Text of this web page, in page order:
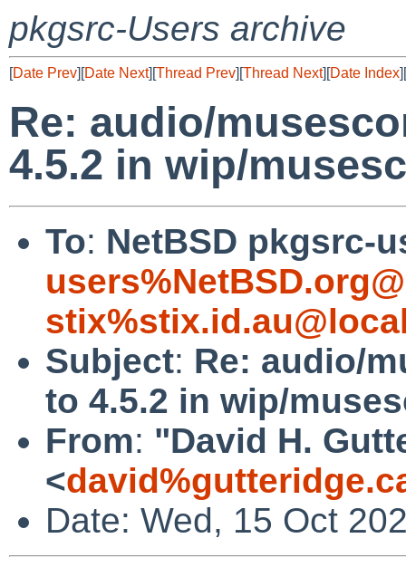
pkgsrc-Users archive
[Date Prev][Date Next][Thread Prev][Thread Next][Date Index][
Re: audio/
4.5.2 in wip/
To: NetBSD pkgsrc-
Subject: Re: audio/
to 4.5.2 in wip/
From: "David H.
<
Date: Wed, 15 Oct